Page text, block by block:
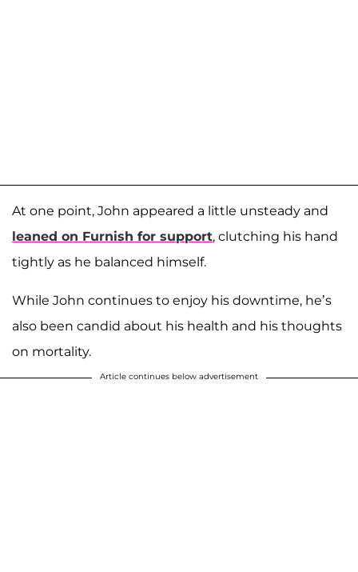
At one point, John appeared a little unsteady and
leaned on Furnish for support, clutching his hand
tightly as he balanced himself.
While John continues to enjoy his downtime, he’s
also been candid about his health and his thoughts
on mortality.
Article continues below advertisement